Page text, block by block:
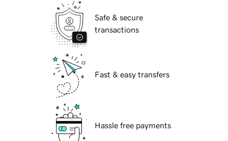
Safe & secure
transactions
Fast & easy transfers
Hassle free payments